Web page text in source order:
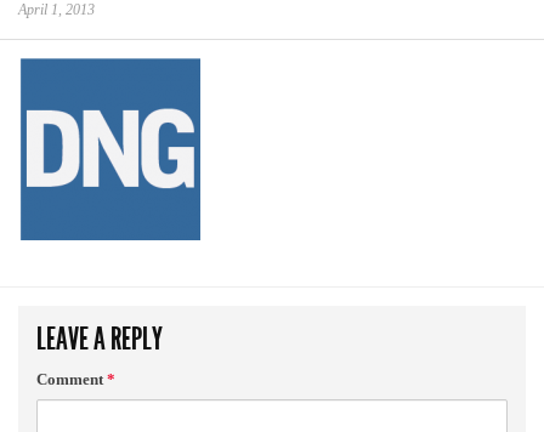
April 1, 2013
LEAVE A REPLY
Comment*